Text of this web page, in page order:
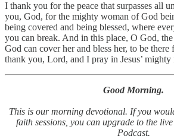
I thank you for the peace that surpasses all
you, God, for the mighty woman of God
being covered and being blessed, where
you can break. And in this place, O God,
God can cover her and bless her, to be there
thank you, Lord, and I pray in Jesus’ mighty
Good Morning.
This is our morning devotional. If you
faith sessions, you can upgrade to the
Podcast.